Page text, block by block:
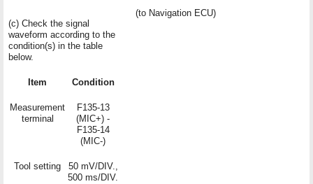
(c) Check the signal
waveform according to the
condition(s) in the table
below.
Item Condition
Measurement
terminal
F135-13
(MIC+) -
F135-14
(MIC-)
Tool setting
50 mV/DIV.,
500 ms/DIV.
(to Navigation ECU)